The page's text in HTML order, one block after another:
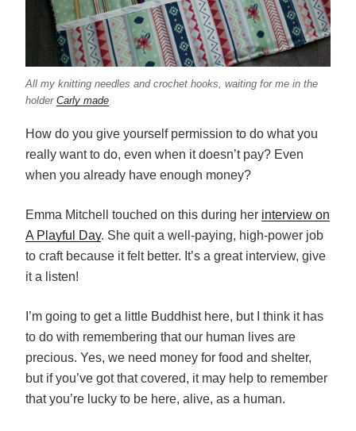
All my knitting needles and crochet hooks, waiting for me in the
holder Carly made
How do you give yourself permission to do what you
really want to do, even when it doesn’t pay? Even
when you already have enough money?
Emma Mitchell touched on this during her interview on
A Playful Day. She quit a well-paying, high-power job
to craft because it felt better. It’s a great interview, give
it a listen!
I’m going to get a little Buddhist here, but I think it has
to do with remembering that our human lives are
precious. Yes, we need money for food and shelter,
but if you’ve got that covered, it may help to remember
that you’re lucky to be here, alive, as a human.